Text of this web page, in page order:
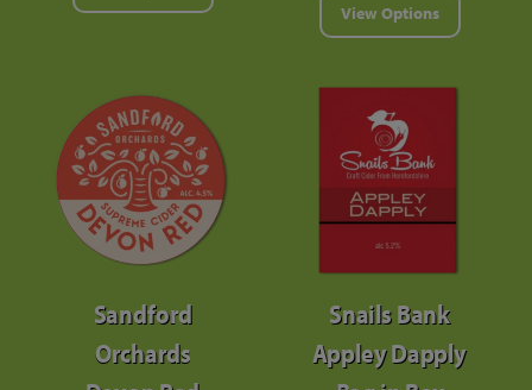
View Options
Sandford
Orchards
Snails Bank
Appley Dapply